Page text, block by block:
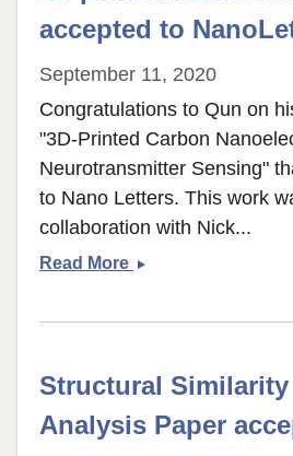
accepted to
September 11, 2020
Congratulations to Qun on
"3D-Printed Carbon
Neurotransmitter Sensing"
to Nano Letters. This work
collaboration with Nick...
Read More 3D
to
NanoLetters
Structural Similarity
Analysis Paper